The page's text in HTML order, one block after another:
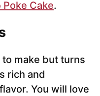
Poke Cake.
make but turns
rich and
You will love